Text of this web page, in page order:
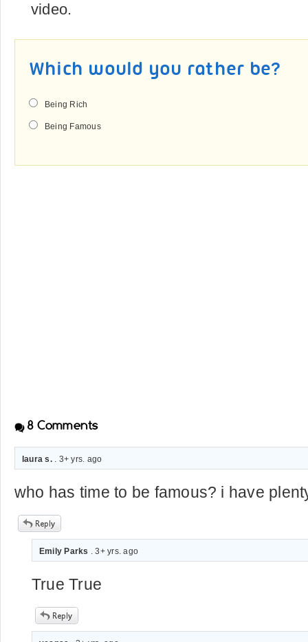
video.
Which would you rather be?
Being Rich
Being Famous
8 Comments
laura s.. 3+ yrs. ago
who has time to be famous? i have
Emily Parks . 3+ yrs. ago
True True